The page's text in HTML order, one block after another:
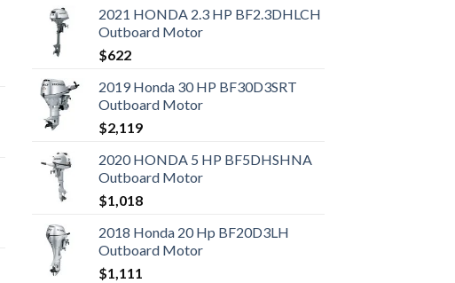
2021 HONDA 2.3 HP BF2.3DHLCH
Outboard Motor
$622
2019 Honda 30 HP BF30D3SRT
Outboard Motor
$2,119
2020 HONDA 5 HP BF5DHSHNA
Outboard Motor
$1,018
2018 Honda 20 Hp BF20D3LH
Outboard Motor
$1,111